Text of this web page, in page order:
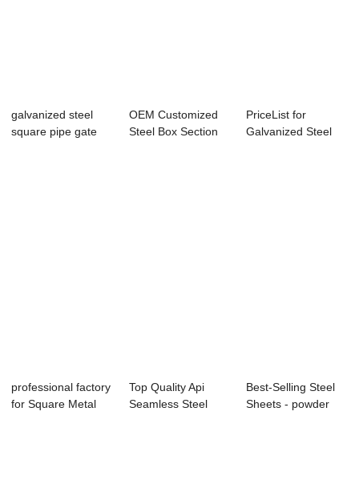
galvanized steel
square pipe gate
OEM Customized
Steel Box Section
PriceList for
Galvanized Steel
professional factory
for Square Metal
Top Quality Api
Seamless Steel
Best-Selling Steel
Sheets - powder